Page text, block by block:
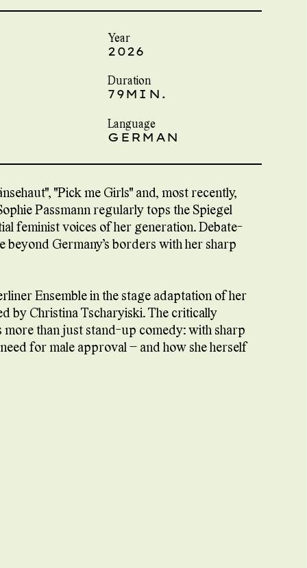
Year
2026
Duration
79MIN.
Language
GERMAN
"Pick me Girls" and, most recently,
Passmann regularly tops the Spiegel
feminist voices of her generation. Debate-
Germany’s borders with her sharp
Ensemble in the stage adaptation of her
by Christina Tscharyiski. The critically
than just stand-up comedy: with sharp
for male approval – and how she herself